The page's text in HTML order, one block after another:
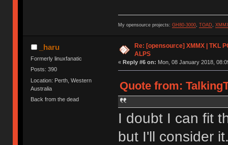
My opensource projects: GH80-3000, TOAD,
_haru
Formerly linuxfanatic
Posts: 390
Location: Perth, Western
Australia
Back from the dead
Re: [opensource] XMMX | TKL
ALPS
« Reply #6 on: Mon, 08 January 2018,
Quote from:
I doubt I can fit
but I'll consider